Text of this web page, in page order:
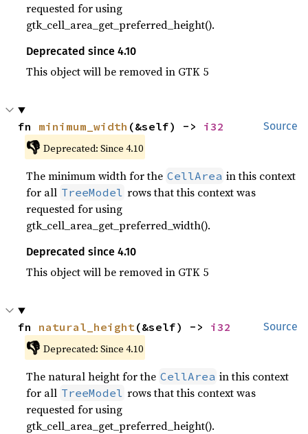
requested for using
gtk_cell_area_get_preferred_height().
Deprecated since 4.10
This object will be removed in GTK 5
Source
fn minimum_width (&self) -> i32
👎 Deprecated: Since 4.10
The minimum width for the CellArea in this context
for all TreeModel rows that this context was
requested for using
gtk_cell_area_get_preferred_width().
Deprecated since 4.10
This object will be removed in GTK 5
Source
fn natural_height(&self) -> i32
👎 Deprecated: Since 4.10
The natural height for the CellArea in this context
for all TreeModel rows that this context was
requested for using
gtk_cell_area_get_preferred_height().